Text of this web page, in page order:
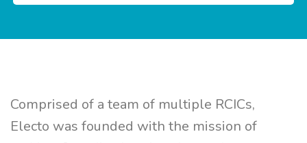
Comprised of a team of multiple RCICs,
Electo was founded with the mission of